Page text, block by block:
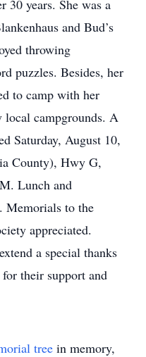
30 years. She was a
and Bud’s
throwing
puzzles. Besides, her
to camp with her
campgrounds. A
Saturday, August 10,
County), Hwy G,
Lunch and
Memorials to the
appreciated.
a special thanks
their support and
tree in memory,